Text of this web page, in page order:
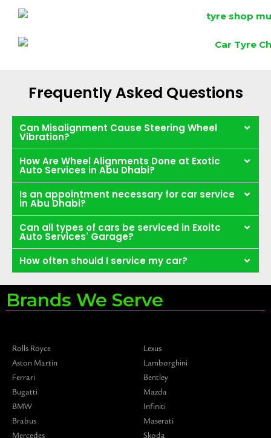
Frequently Asked Questions
Can Misalignment Cause Steering Wheel
Vibration?
How Are Wheel Alignments Done at Exotic
Auto Services in Abu Dhabi?
Is an appointment necessary for car service
in Abu Dhabi?
Can all types of cars be serviced in Exoitc
Auto Services' Garage?
How often should I service my car?
Brands We Serve
Rolls Royce
Aston Martin
Ferrari
Bugatti
BMW
Brabus
Mercedes
Lexus
Lamborghini
Bentley
Mazda
Infiniti
Maserati
Skoda